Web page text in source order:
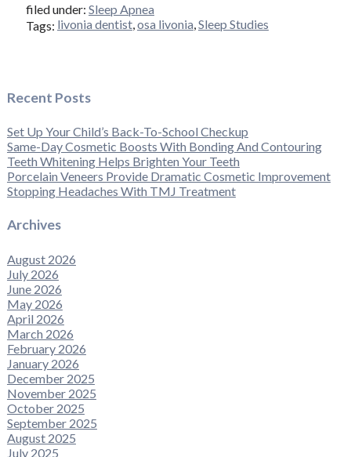
filed under: Sleep Apnea
Tags: livonia dentist, osa livonia Sleep Studies
Recent Posts
Set Up Your Child’s Back-To-School Checkup
Same-Day Cosmetic Boosts With Bonding And Contouring
Teeth Whitening Helps Brighten Your Teeth
Porcelain Veneers Provide Dramatic Cosmetic Improvement
Stopping Headaches With TMJ Treatment
Archives
August 2026
July 2026
June 2026
May 2026
April 2026
March 2026
February 2026
January 2026
December 2025
November 2025
October 2025
September 2025
August 2025
July 2025